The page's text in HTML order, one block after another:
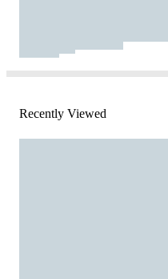
Recently Viewed